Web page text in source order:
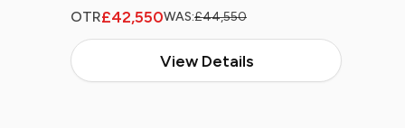
OTR£42,550WAS:£44,550
View Details